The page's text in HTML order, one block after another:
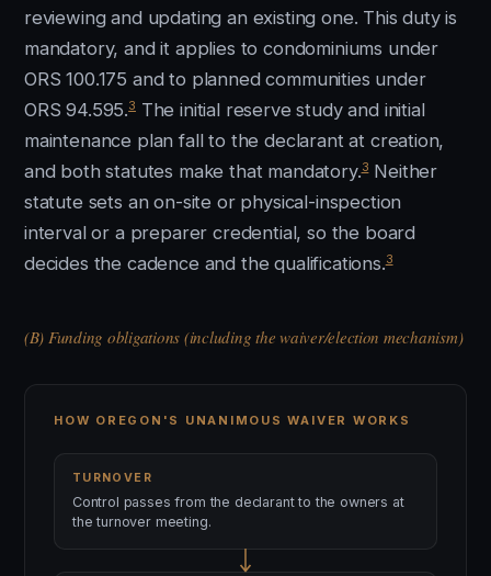
reviewing and updating an existing one. This duty is
mandatory, and it applies to condominiums under
ORS 100.175 and to planned communities under
ORS 94.595.3The initial reserve study and initial
maintenance plan fall to the declarant at creation,
and both statutes make that mandatory.3Neither
statute sets an on-site or physical-inspection
interval or a preparer credential, so the board
decides the cadence and the qualifications.3
(B) Funding obligations (including the waiver/election mechanism)
HOW OREGON'S UNANIMOUS WAIVER WORKS
TURNOVER
Control passes from the declarant to the owners at
the turnover meeting.